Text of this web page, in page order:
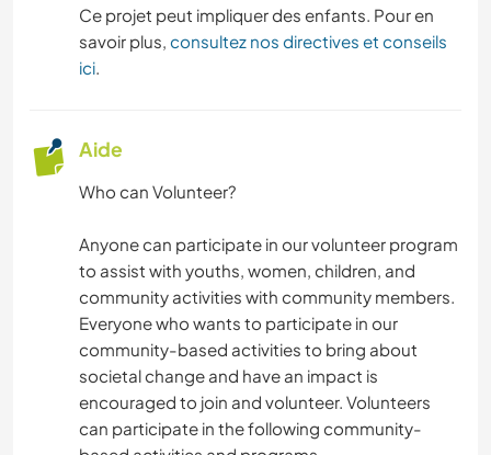
Ce projet peut impliquer des enfants. Pour en
savoir plus, consultez nos directives et conseils
ici.
Aide
Who can Volunteer?
Anyone can participate in our volunteer program
to assist with youths, women, children, and
community activities with community members.
Everyone who wants to participate in our
community-based activities to bring about
societal change and have an impact is
encouraged to join and volunteer. Volunteers
can participate in the following community-